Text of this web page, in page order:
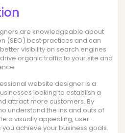
are knowledgeable about
(SEO) best practices and can
visibility on search engines
organic traffic to your site and
website designer is a
looking to establish a
attract more customers. By
understand the ins and outs of
a visually appealing, user-
achieve your business goals.